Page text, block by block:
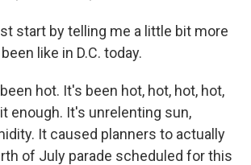
start by telling me a little bit more
like in D.C. today.
hot. It's been hot, hot, hot, hot,
enough. It's unrelenting sun,
It caused planners to actually
of July parade scheduled for this